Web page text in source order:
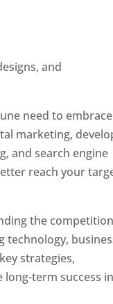
and
need to embrace
marketing,
and search engine
reach your
the
technology,
strategies,
term success